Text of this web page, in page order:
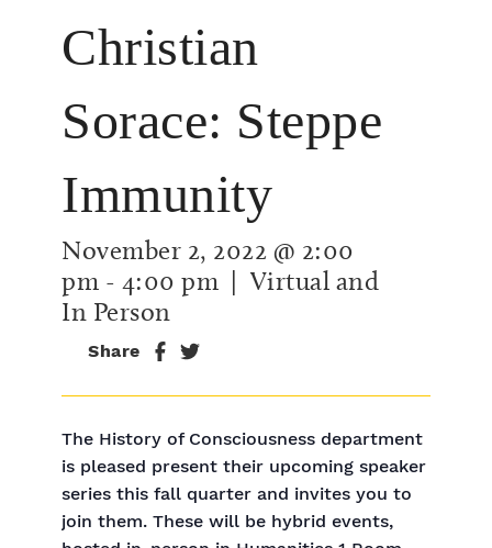
Christian
Sorace: Steppe
Immunity
November 2, 2022 @ 2:00
pm - 4:00 pm | Virtual and
In Person
Share
The History of Consciousness department
is pleased present their upcoming speaker
series this fall quarter and invites you to
join them. These will be hybrid events,